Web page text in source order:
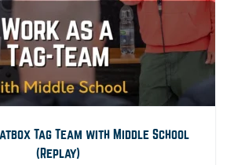
Tag Team with Middle School
(Replay)